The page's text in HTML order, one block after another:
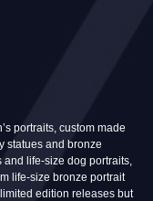
portraits, custom made
statues and bronze
and life-size dog portraits,
life-size bronze portrait
edition releases but